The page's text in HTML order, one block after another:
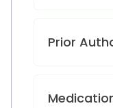
Prior